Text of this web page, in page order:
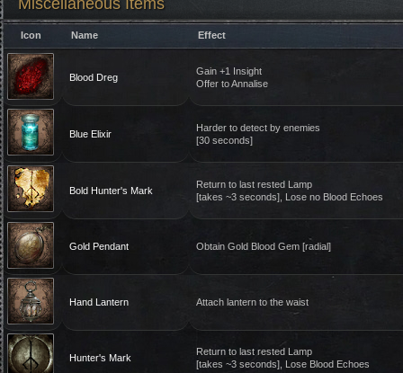
Miscellaneous Items
Icon Name Effect
Blood Dreg
Gain +1 Insight
Offer to Annalise
Blue Elixir
Harder to detect by enemies
[30 seconds]
Bold Hunter's Mark
Return to last rested Lamp
[takes ~3 seconds], Lose no Blood Echoes
Gold Pendant Obtain Gold Blood Gem [radial]
Hand Lantern Attach lantern to the waist
Hunter's Mark
Return to last rested Lamp
[takes ~3 seconds], Lose Blood Echoes